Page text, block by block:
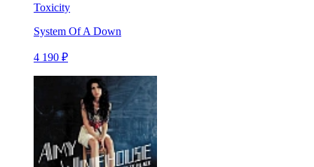
Toxicity
System Of A Down
4 190 ₽